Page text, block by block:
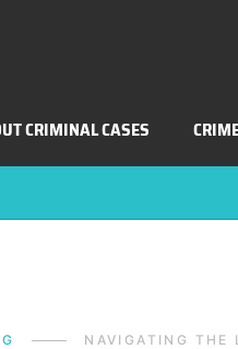
CRIMINAL CASES
NAVIGATING THE